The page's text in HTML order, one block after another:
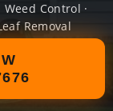
Control ·
Removal